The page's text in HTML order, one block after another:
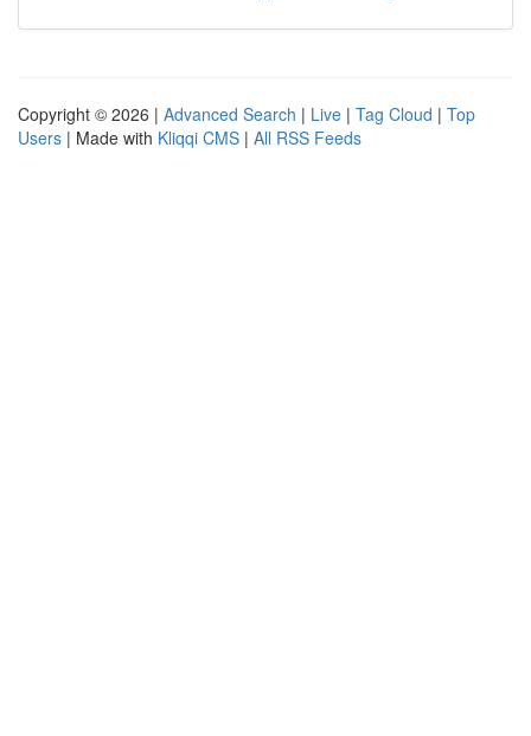
Copyright © 2026 | Advanced Search | Live | Tag Cloud | Top
Users | Made with Kliqqi CMS | All RSS Feeds